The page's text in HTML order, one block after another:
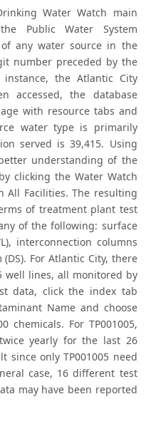
Water Watch main
Public Water System
of any water source in the
number preceded by the
the Atlantic City
accessed, the database
with resource tabs and
water type is primarily
served is 39,415. Using
understanding of the
clicking the Water Watch
All Facilities. The resulting
of treatment plant test
of the following: surface
interconnection columns
For Atlantic City, there
well lines, all monitored by
data, click the index tab
Name and choose
For TP001005,
yearly for the last 26
since only TP001005 need
case, 16 different test
may have been reported